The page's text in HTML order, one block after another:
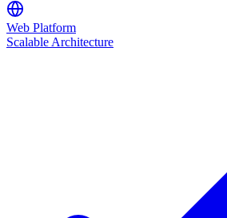
Web Platform
Scalable Architecture